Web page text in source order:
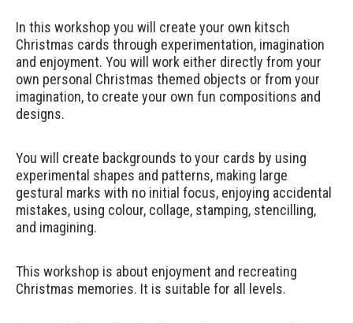
In this workshop you will create your own kitsch
Christmas cards through experimentation, imagination
and enjoyment. You will work either directly from your
own personal Christmas themed objects or from your
imagination, to create your own fun compositions and
designs.
You will create backgrounds to your cards by using
experimental shapes and patterns, making large
gestural marks with no initial focus, enjoying accidental
mistakes, using colour, collage, stamping, stencilling,
and imagining.
This workshop is about enjoyment and recreating
Christmas memories. It is suitable for all levels.